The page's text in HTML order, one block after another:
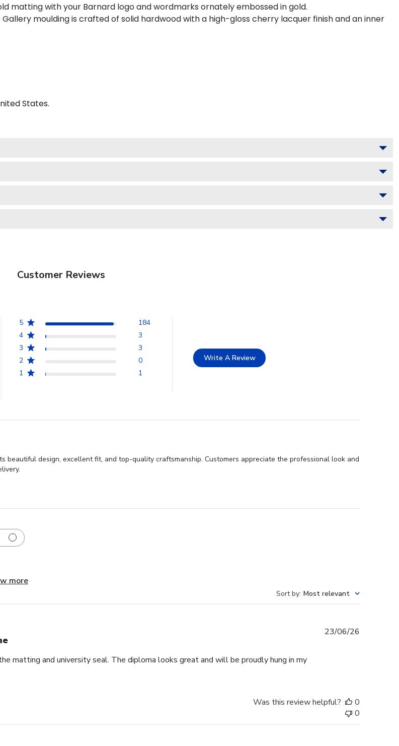
matting with your Barnard logo and wordmarks ornately embossed in gold.
moulding is crafted of solid hardwood with a high-gloss cherry lacquer finish and an inner
States.
Customer Reviews
5
184
4
3
3
3
2
0
1
1
Write A Review
beautiful design, excellent fit, and top-quality craftsmanship. Customers appreciate the professional look and
more
Sort by: Most relevant
matting and university seal. The diploma looks great and will be proudly hung in my
23/06/26
Was this review helpful?
0
0